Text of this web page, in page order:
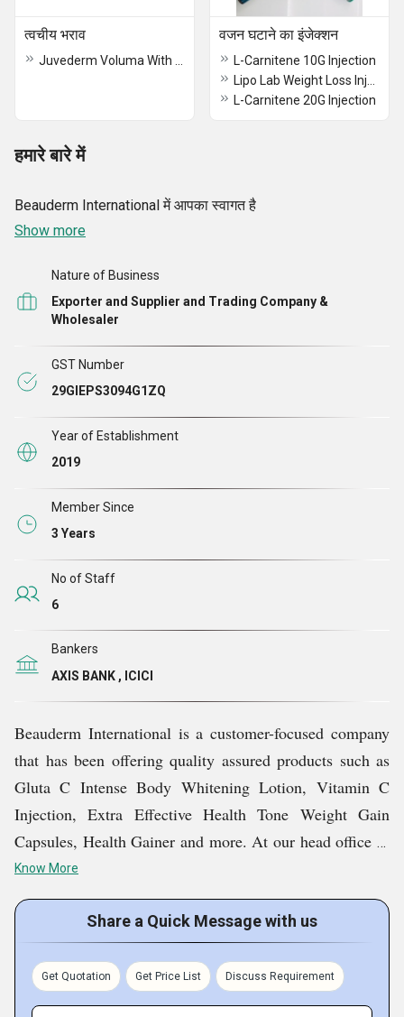
त्वचीय भराव वजन घटाने का इंजेक्शन
L-Carnitene 10G Injection
L-Carnitene 20G Injection
हमारे बारे में
Beauderm International में आपका स्वागत है
Show more
Nature of Business
Exporter and Supplier and Trading Company &
Wholesaler
GST Number
29GIEPS3094G1ZQ
Year of Establishment
2019
Member Since
3 Years
No of Staff
6
Bankers
AXIS BANK , ICICI
Beauderm International is a customer-focused company
that has been offering quality assured products such as
Gluta C Intense Body Whitening Lotion, Vitamin C
Injection, Extra Effective Health Tone Weight Gain
Capsules, Health Gainer and more. At our head office in
Bengaluru, Karnataka, India, our nationwide operations
are being managed in an exceptionally well manner.
We served our first ever customer back in 2019, and
since then, we have been growing at a tremendous rate.
The high demand for our products is evidence of their
Know More
Share a Quick Message with us
Get Quotation Get Price List Discuss Requirement